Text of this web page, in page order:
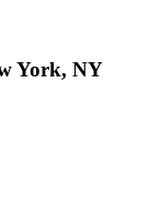
York, NY